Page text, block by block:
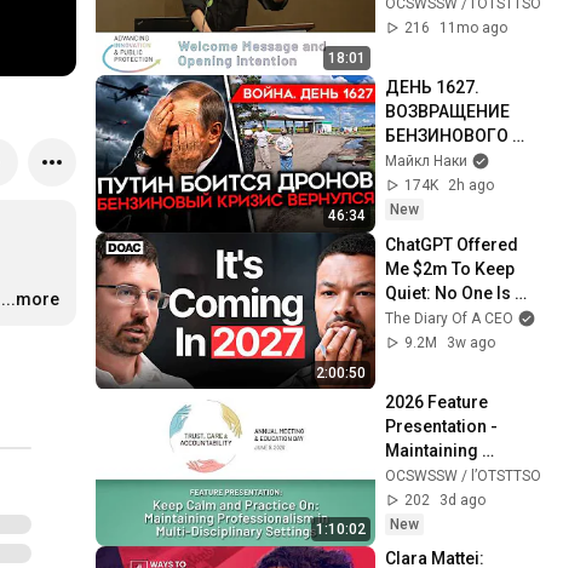
…
...more
18:01
216
11mo ago
46:34
ДЕНЬ 1627.
ВОЗВРАЩЕНИЕ
БЕНЗИНОВОГО
КРИЗИСА/ ПУТИН
БОИТСЯ ДРОНОВ/
РОССИЯН
ВОЙНА/ ГОРЯТ
НПЗ
Майкл Наки
174K
2h ago
New
2:00:50
ChatGPT Offered
Me $2m To Keep
Quiet: No One Is
Ready For What's
Coming!
The Diary Of A CEO
9.2M
3w ago
1:10:02
2026 Feature
Presentation -
Maintaining
Professionalism in
Multi-Disciplinary
Settings
OCSWSSW / l’OTSTTSO
202
3d ago
New
Clara Mattei: